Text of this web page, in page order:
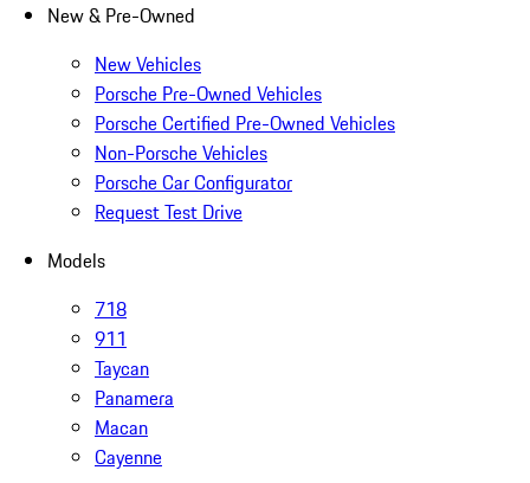
New & Pre-Owned
New Vehicles
Porsche Pre-Owned Vehicles
Porsche Certified Pre-Owned Vehicles
Non-Porsche Vehicles
Porsche Car Configurator
Request Test Drive
Models
718
911
Taycan
Panamera
Macan
Cayenne